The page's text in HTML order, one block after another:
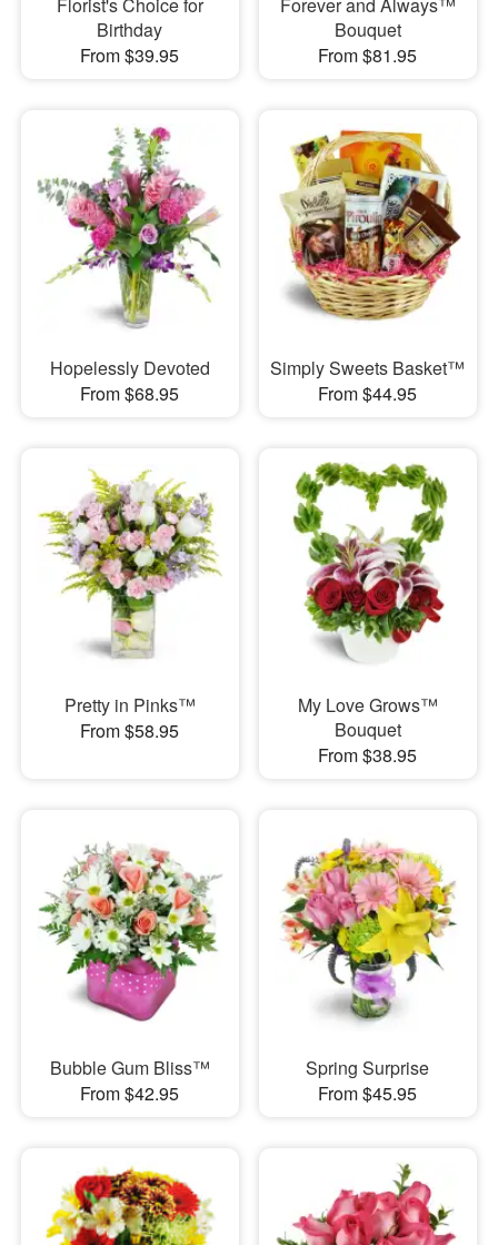
Florist's Choice for
Birthday
From $39.95
Forever and Always™
Bouquet
From $81.95
Hopelessly Devoted
From $68.95
Simply Sweets Basket™
From $44.95
Pretty in Pinks™
From $58.95
My Love Grows™
Bouquet
From $38.95
Bubble Gum Bliss™
From $42.95
Spring Surprise
From $45.95